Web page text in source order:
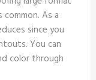
As a
since you
You can
color through